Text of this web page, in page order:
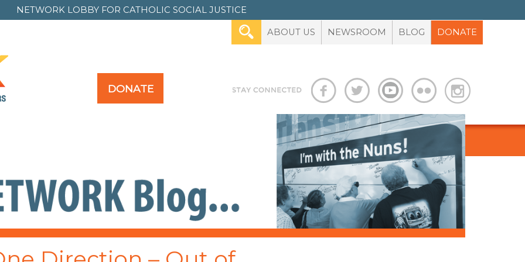
NETWORK LOBBY FOR CATHOLIC SOCIAL JUSTICE
ABOUT US NEWSROOM BLOG DONATE
DONATE
ADVOCACY TOOLBOX